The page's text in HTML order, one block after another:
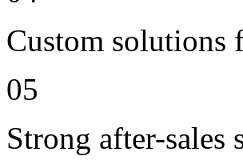
Custom solutions
05
Strong after-sales